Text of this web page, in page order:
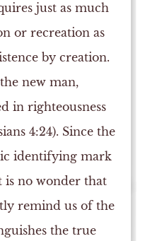
just as much
or recreation as
by creation.
new man,
in righteousness
4:24). Since the
identifying mark
is no wonder that
remind us of the
the true